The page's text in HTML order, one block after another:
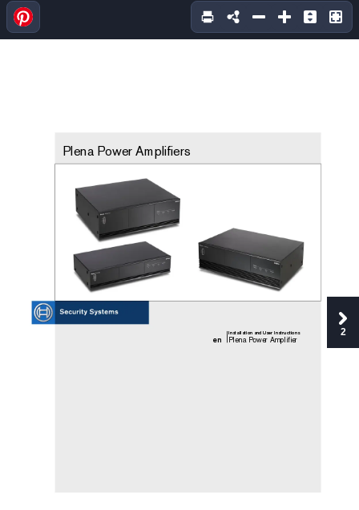
Installation and User Instructions
Plena Power Amplifier
en
Plena Power Amplifiers
2